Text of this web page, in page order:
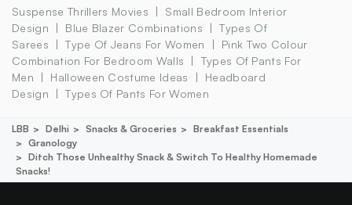
Suspense Thrillers Movies
Small Bedroom Interior
Design
Blue Blazer Combinations
Types Of
Sarees
Type Of Jeans For Women
Pink Two Colour
Combination For Bedroom Walls
Types Of Pants For
Men
Halloween Costume Ideas
Headboard
Design
Types Of Pants For Women
LBB Delhi Snacks & Groceries
Breakfast Essentials
Granology
Ditch Those Unhealthy Snack & Switch To Healthy Homemade
Snacks!